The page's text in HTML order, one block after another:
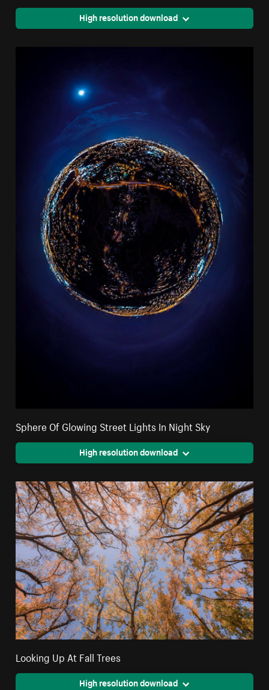
High resolution download
Sphere Of Glowing Street Lights In Night Sky
High resolution download
Looking Up At Fall Trees
High resolution download